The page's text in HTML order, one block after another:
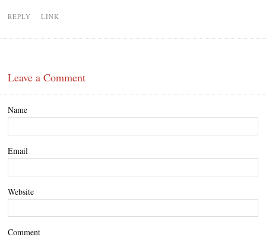
REPLY LINK
Leave a Comment
Name
Email
Website
Comment